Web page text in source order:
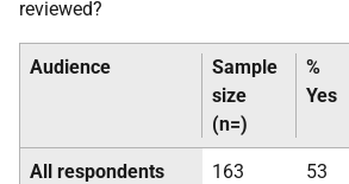
reviewed?
Audience
Sample
size
(n=)
%
Yes
All respondents 163 53